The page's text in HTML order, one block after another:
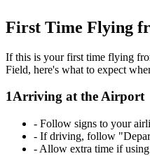
First Time Flying
If this is your first time flying
Field, here's what to expect
1Arriving at the Airport
- Follow signs to your
- If driving, follow
- Allow extra time if